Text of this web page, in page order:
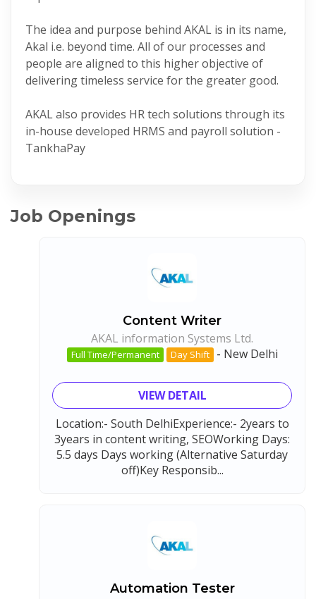
The idea and purpose behind AKAL is in its name,
Akal i.e. beyond time. All of our processes and
people are aligned to this higher objective of
delivering timeless service for the greater good.
AKAL also provides HR tech solutions through its
in-house developed HRMS and payroll solution -
TankhaPay
Job Openings
Content Writer
AKAL information Systems Ltd.
Full Time/Permanent Day Shift - New Delhi
VIEW DETAIL
Location:- South DelhiExperience:- 2years to
3years in content writing, SEOWorking Days:
5.5 days Days working (Alternative Saturday
off)Key Responsib...
Automation Tester